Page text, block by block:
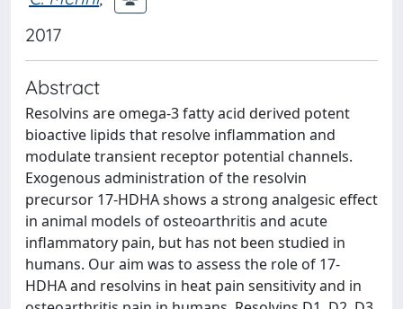
2017
Abstract
Resolvins are omega-3 fatty acid derived potent
bioactive lipids that resolve inflammation and
modulate transient receptor potential channels.
Exogenous administration of the resolvin
precursor 17-HDHA shows a strong analgesic effect
in animal models of osteoarthritis and acute
inflammatory pain, but has not been studied in
humans. Our aim was to assess the role of 17-
HDHA and resolvins in heat pain sensitivity and in